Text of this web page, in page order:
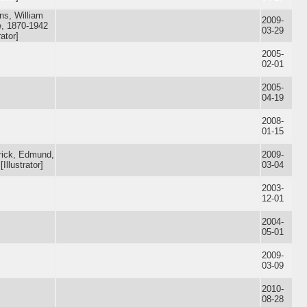
William
1870-1942
2009-
03-29
2005-
02-01
2005-
04-19
2008-
01-15
Edmund,
2009-
03-04
2003-
12-01
2004-
05-01
2009-
03-09
2010-
08-28